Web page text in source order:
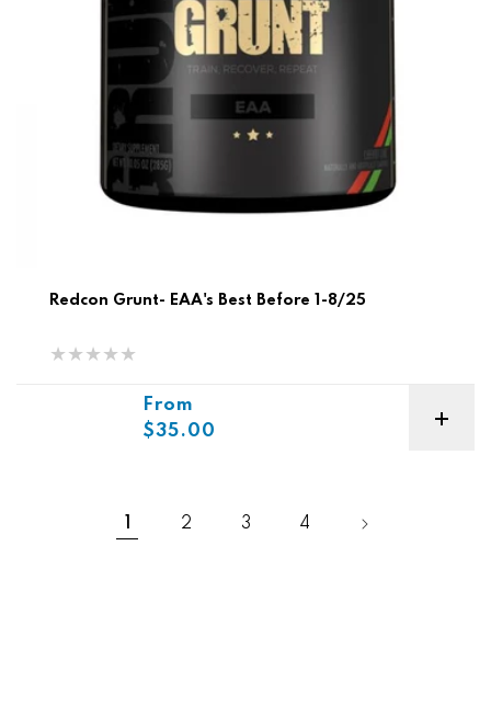
Redcon Grunt- EAA's Best Before 1-8/25
From
$35.00
2 3 4